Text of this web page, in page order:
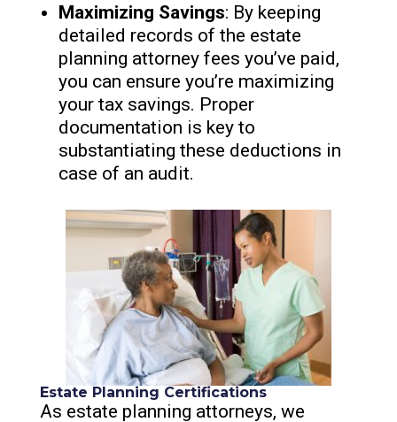
Maximizing Savings: By keeping
detailed records of the estate
planning attorney fees you’ve paid,
you can ensure you’re maximizing
your tax savings. Proper
documentation is key to
substantiating these deductions in
case of an audit.
Estate Planning Certifications
As estate planning attorneys, we